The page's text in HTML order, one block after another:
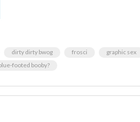
dirty dirty bwog frosci graphic sex
footed booby?